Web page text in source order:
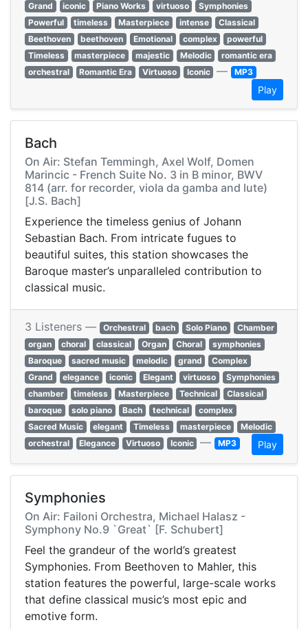
Grand
iconic Piano Works virtuoso
Symphonies
Powerful
timeless Masterpiece intense
Classical
Beethoven
beethoven Emotional complex
powerful
Timeless
masterpiece majestic Melodic
romantic era
orchestral
Romantic Era Virtuoso Iconic — MP3
Play
Bach
On Air: Stefan Temmingh, Axel Wolf, Domen
Marincic - French Suite No. 3 in B minor, BWV
814 (arr. for recorder, viola da gamba and lute)
[J.S. Bach]
Experience the timeless genius of Johann
Sebastian Bach. From intricate fugues to
beautiful suites, this station showcases the
Baroque master’s unparalleled contribution to
classical music.
3 Listeners — Orchestral bach Solo Piano
Chamber
organ
choral classical Organ Choral
symphonies
Baroque
sacred music melodic grand
Complex
Grand
elegance iconic Elegant virtuoso
Symphonies
chamber
timeless Masterpiece Technical
Classical
baroque
solo piano Bach technical
complex
Sacred Music
elegant Timeless masterpiece
Melodic
orchestral
Elegance Virtuoso Iconic — MP3 Play
Symphonies
On Air: Failoni Orchestra, Michael Halasz -
Symphony No.9 `Great` [F. Schubert]
Feel the grandeur of the world’s greatest
Symphonies. From Beethoven to Mahler, this
station features the powerful, large-scale works
that define classical music’s most epic and
emotive form.